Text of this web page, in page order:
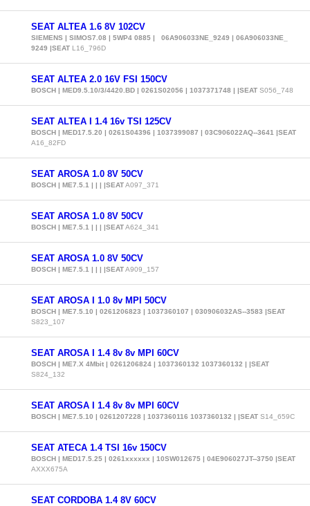
SEAT ALTEA 1.6 8V 102CV
SIEMENS | SIMOS7.08 | 5WP4 0885 | 06A906033NE_9249 | 06A906033NE_
9249 |SEAT L16_796D
SEAT ALTEA 2.0 16V FSI 150CV
BOSCH | MED9.5.10/3/4420.BD | 0261S02056 | 1037371748 | |SEAT S056_748
SEAT ALTEA I 1.4 16v TSI 125CV
BOSCH | MED17.5.20 | 0261S04396 | 1037399087 | 03C906022AQ--3641 |SEAT
A16_82FD
SEAT AROSA 1.0 8V 50CV
BOSCH | ME7.5.1 | | | |SEATA097_371
SEAT AROSA 1.0 8V 50CV
BOSCH | ME7.5.1 | | | |SEATA624_341
SEAT AROSA 1.0 8V 50CV
BOSCH | ME7.5.1 | | | |SEATA909_157
SEAT AROSA I 1.0 8v MPI 50CV
BOSCH | ME7.5.10 | 0261206823 | 1037360107 | 030906032AS--3583 |SEAT
S823_107
SEAT AROSA I 1.4 8v 8v MPI 60CV
BOSCH | ME7.X 4Mbit | 0261206824 | 1037360132 1037360132 | |SEAT
S824_132
SEAT AROSA I 1.4 8v 8v MPI 60CV
BOSCH | ME7.5.10 | 0261207228 | 1037360116 1037360132 | |SEAT S14_659C
SEAT ATECA 1.4 TSI 16v 150CV
BOSCH | MED17.5.25 | 0261xxxxxx | 10SW012675 | 04E906027JT--3750 |SEAT
AXXX675A
SEAT CORDOBA 1.4 8V 60CV